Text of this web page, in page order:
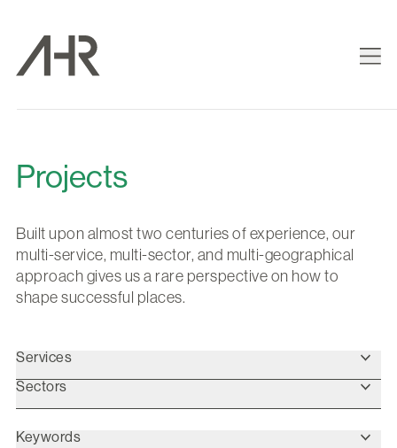
Projects
Built upon almost two centuries of experience, our
multi-service, multi-sector, and multi-geographical
approach gives us a rare perspective on how to
shape successful places.
Services
Sectors
Keywords